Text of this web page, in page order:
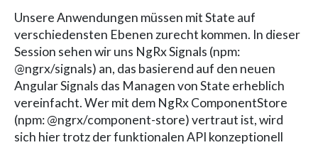
Unsere Anwendungen müssen mit State auf
verschiedensten Ebenen zurecht kommen. In dieser
Session sehen wir uns NgRx Signals (npm:
@ngrx/signals) an, das basierend auf den neuen
Angular Signals das Managen von State erheblich
vereinfacht. Wer mit dem NgRx ComponentStore
(npm: @ngrx/component-store) vertraut ist, wird
sich hier trotz der funktionalen API konzeptionell